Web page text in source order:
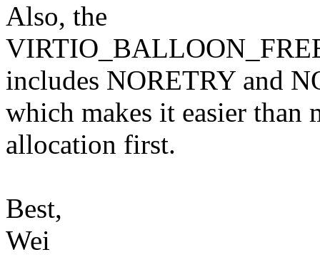
Also, the
includes NORETRY and
which makes it easier than
allocation first.
Best,
Wei